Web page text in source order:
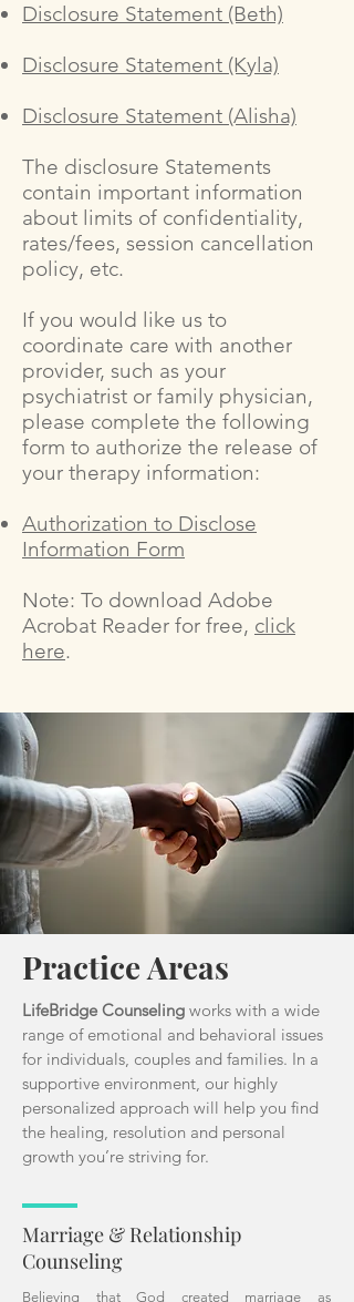
Practice Areas
LifeBridge Counseling works with a wide
range of emotional and behavioral issues
for individuals, couples and families. In a
supportive environment, our highly
personalized approach will help you find
the healing, resolution and personal
growth you’re striving for.
Marriage & Relationship
Counseling
Believing that God created marriage as
Disclosure Statement (Beth)
Disclosure Statement (Kyla)
Disclosure Statement (Alisha)
The disclosure Statements
contain important information
about limits of confidentiality,
rates/fees, session cancellation
policy, etc.
If you would like us to
coordinate care with another
provider, such as your
psychiatrist or family physician,
please complete the following
form to authorize the release of
your therapy information:
Authorization to Disclose
Information Form
Note: To download Adobe
Acrobat Reader for free, click
here.